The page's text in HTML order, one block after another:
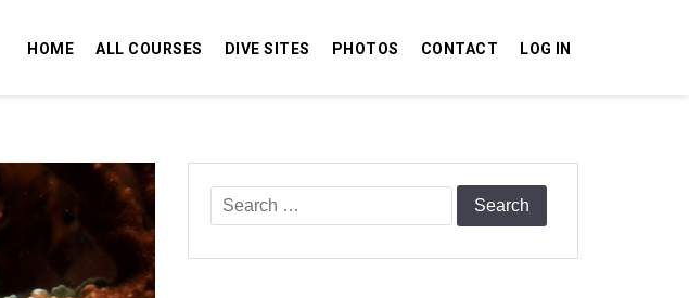
HOME ALL COURSES DIVE SITES PHOTOS CONTACT LOG IN
Search
for: